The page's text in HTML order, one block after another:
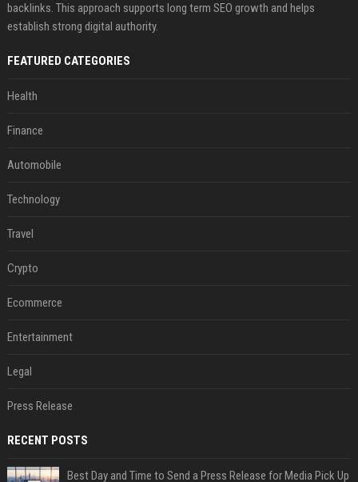
backlinks. This approach supports long term SEO growth and helps
establish strong digital authority.
FEATURED CATEGORIES
Health
Finance
Automobile
Technology
Travel
Crypto
Ecommerce
Entertainment
Legal
Press Release
RECENT POSTS
Best Day and Time to Send a Press Release for Media Pick Up